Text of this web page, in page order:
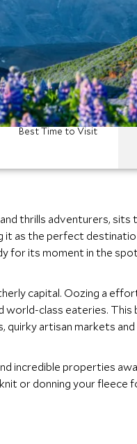
Best Time to Visit
thrills adventurers,
it as the perfect
for its moment in the
capital. Oozing a
class eateries. This
artisan markets and
incredible properties
or donning your